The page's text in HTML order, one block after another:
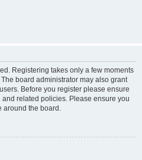
Registering takes only a few moments
board administrator may also grant
Before you register please ensure
related policies. Please ensure you
the board.